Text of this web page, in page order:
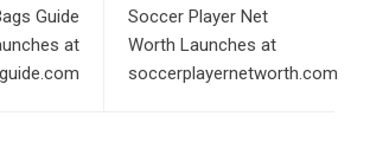
Guide
at
Soccer Player Net
Worth Launches at
soccerplayernetworth.com